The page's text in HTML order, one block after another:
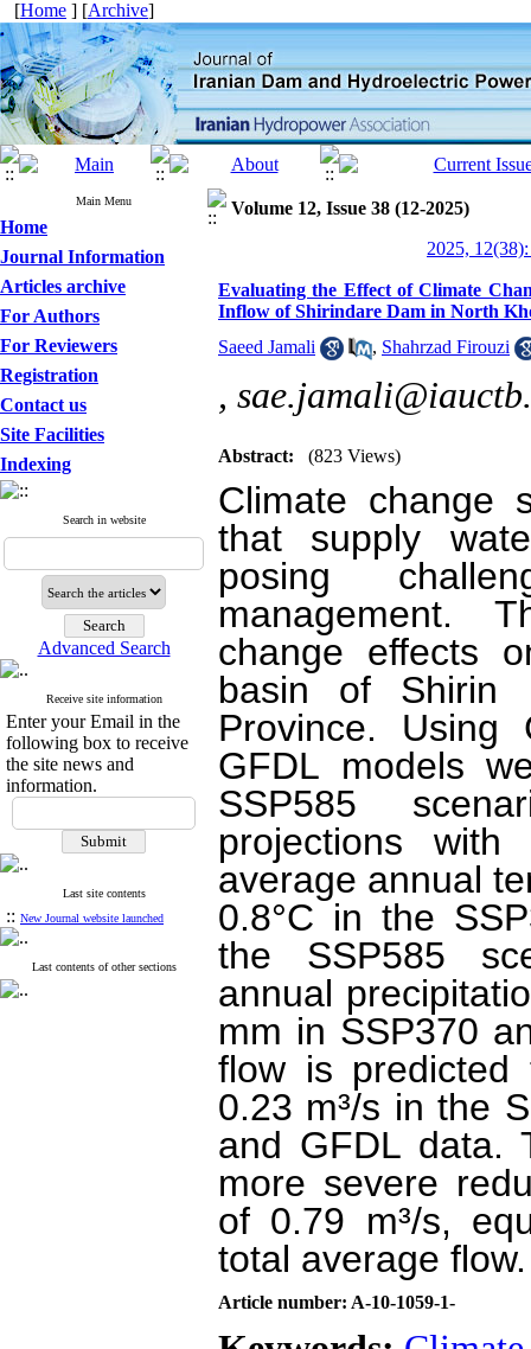
[Home ] [Archive]
Main Menu
Home
Journal Information
Articles archive
For Authors
For Reviewers
Registration
Contact us
Site Facilities
Indexing
Search in website
Advanced Search
Receive site information
Enter your Email in the
following box to receive
the site news and
information.
Last site contents
:: New Journal website launched
Last contents of other sections
Volume 12, Issue 38 (12-2025)
2025,
Evaluating the Effect of Climate
Inflow of Shirindare Dam in North
Saeed Jamali
, Shahrzad Firouzi
,
Abstract: (823 Views)
Climate change
that supply
posing
management.
change effects
basin of Shirin
Province. Using
GFDL models
SSP585
projections
average annual
0.8°C in the
the SSP585
annual
mm in SSP370
flow is predicted
0.23 m³/s in the
and GFDL data.
more severe
of 0.79 m³/s,
total average flow.
Article number: A-10-1059-1-